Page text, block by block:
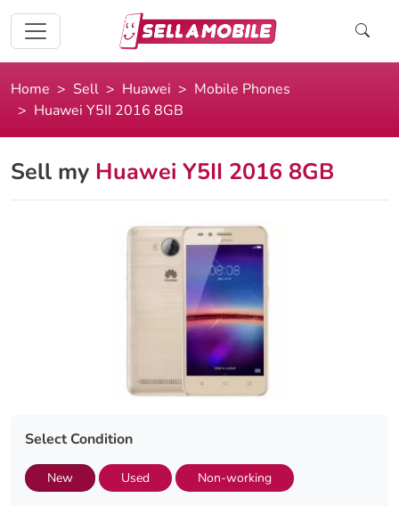
Home Sell Huawei
Mobile Phones
Huawei Y5II 2016 8GB
Sell my Huawei Y5II 2016 8GB
Select Condition
New Used Non-working